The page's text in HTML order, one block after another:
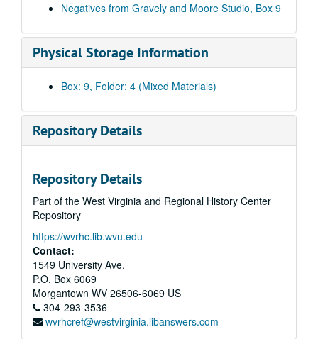
Negatives from Gravely and Moore Studio, Box 9
Physical Storage Information
Box: 9, Folder: 4 (Mixed Materials)
Repository Details
Repository Details
Part of the West Virginia and Regional History Center
Repository
https://wvrhc.lib.wvu.edu
Contact:
1549 University Ave.
P.O. Box 6069
Morgantown WV 26506-6069 US
304-293-3536
wvrhcref@westvirginia.libanswers.com
Index number 25482: E.F. Dalton
Index number 27012: Ernestine Sussman
Index number 27325: Jamie and Wava Clark
Index number 27437: B.L. Hudson [Patsy June - 6 months]
Index number 27461: Dr. Sidney Gover
Index number 27540: W.P. Cline
Index number 27545: W.C. Hatcher - children
Index number 27550: Verona Houghton
Index number 27555: Mrs. M.H. Seagrams
Index number 27578: H.H. Ball [Gazette]
Index number 27582: Delbert Scheiss - L.D.S. missionary
Index number 27596: Mrs. N.M. Smith
Index number 27601: Dr. C.M. Jividen